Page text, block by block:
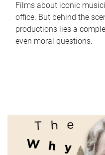
Films about iconic
office. But behind the
productions lies a
even moral questions.